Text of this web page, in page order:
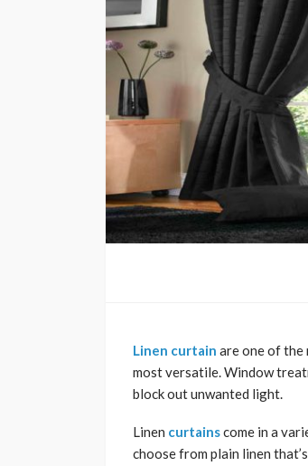
Linen curtain are one of the
most versatile. Window
block out unwanted light.
Linen curtainscome in a
choose from plain linen